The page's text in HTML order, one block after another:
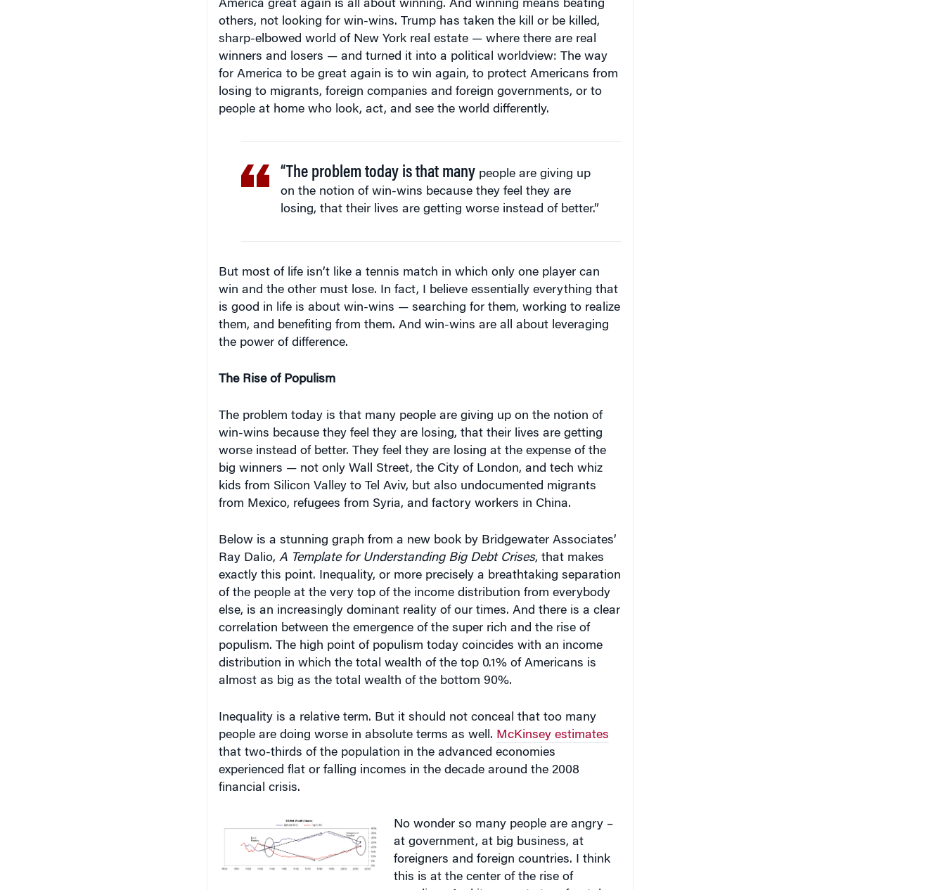
others, not looking for win-wins. Trump has taken the kill or be killed,
sharp-elbowed world of New York real estate — where there are real
winners and losers — and turned it into a political worldview: The way
for America to be great again is to win again, to protect Americans from
losing to migrants, foreign companies and foreign governments, or to
people at home who look, act, and see the world differently.
“The problem today is that many
on the notion of win-wins because they feel they are
losing, that their lives are getting worse instead of better.”
win and the other must lose. In fact, I believe essentially everything that
is good in life is about win-wins — searching for them, working to realize
them, and benefiting from them. And win-wins are all about leveraging
the power of difference.
win-wins because they feel they are losing, that their lives are getting
worse instead of better. They feel they are losing at the expense of the
big winners — not only Wall Street, the City of London, and tech whiz
kids from Silicon Valley to Tel Aviv, but also undocumented migrants
from Mexico, refugees from Syria, and factory workers in China.
Ray Dalio, A Template for Understanding Big Debt Crises, that makes
exactly this point. Inequality, or more precisely a breathtaking separation
of the people at the very top of the income distribution from everybody
else, is an increasingly dominant reality of our times. And there is a clear
correlation between the emergence of the super rich and the rise of
populism. The high point of populism today coincides with an income
distribution in which the total wealth of the top 0.1% of Americans is
almost as big as the total wealth of the bottom 90%.
people are doing worse in absolute terms as well.McKinsey estimates
that two-thirds of the population in the advanced economies
experienced flat or falling incomes in the decade around the 2008
financial crisis.
at government, at big business, at
foreigners and foreign countries. I think
this is at the center of the rise of
populism. And it amounts to a frontal